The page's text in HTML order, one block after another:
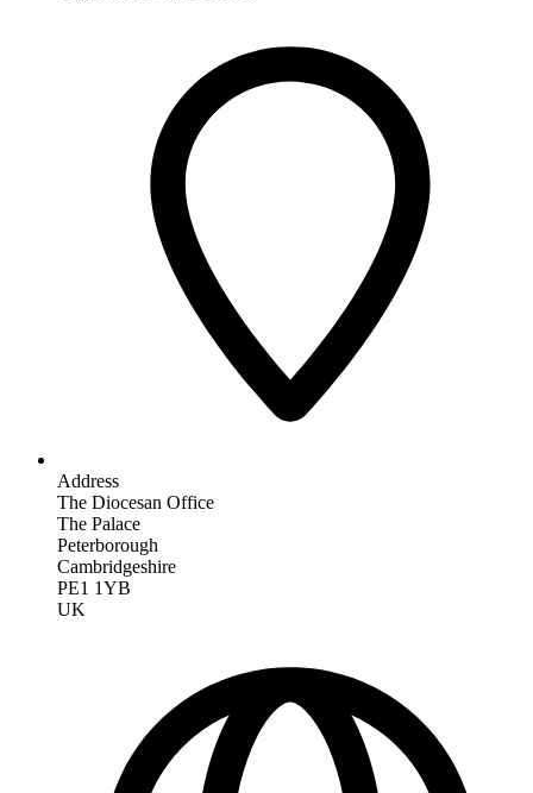
Address
The Diocesan Office
The Palace
Peterborough
Cambridgeshire
PE1 1YB
UK